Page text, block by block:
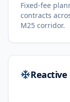
Fixed-fee
contracts
M25 corridor.